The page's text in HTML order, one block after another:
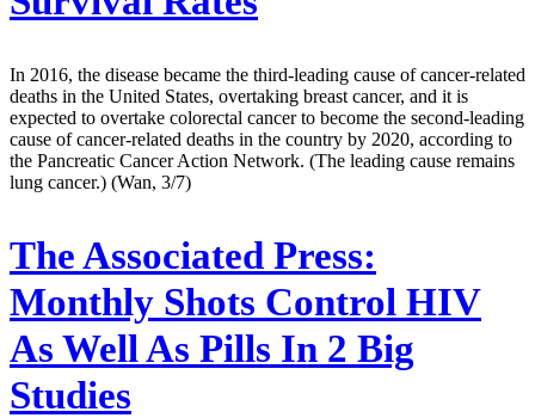
In 2016, the disease became the third-leading cause of cancer-related
deaths in the United States, overtaking breast cancer, and it is
expected to overtake colorectal cancer to become the second-leading
cause of cancer-related deaths in the country by 2020, according to
the Pancreatic Cancer Action Network. (The leading cause remains
lung cancer.) (Wan, 3/7)
The Associated Press:
Monthly Shots Control HIV
As Well As Pills In 2 Big
Studies